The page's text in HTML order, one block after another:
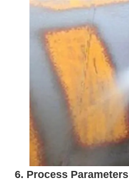
6. Process Parameters